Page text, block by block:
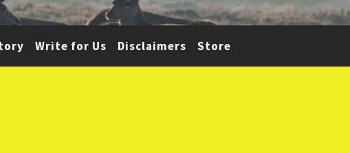
Write for Us Disclaimers Store